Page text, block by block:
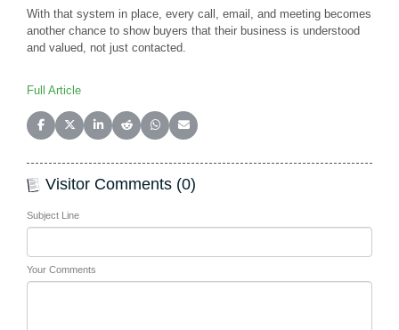
With that system in place, every call, email, and meeting becomes
another chance to show buyers that their business is understood
and valued, not just contacted.
Full Article
Share on Facebook
Share on X (Twitter)
Share on LinkedIn
Share on Reddit
Share on WhatsApp
Share on Email
Visitor Comments (0)
Subject Line
Your Comments